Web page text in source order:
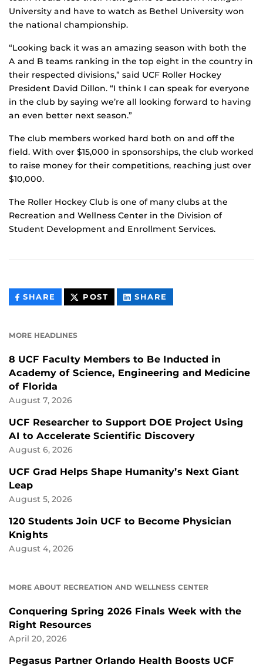
University and have to watch as Bethel University won
the national championship.
“Looking back it was an amazing season with both the
A and B teams ranking in the top eight in the country in
their respected divisions,” said UCF Roller Hockey
President David Dillon. “I think I can speak for everyone
in the club by saying we’re all looking forward to having
an even better next season.”
The club members worked hard both on and off the
field. With over $15,000 in sponsorships, the club worked
to raise money for their competitions, reaching just over
$10,000.
The Roller Hockey Club is one of many clubs at the
Recreation and Wellness Center in the Division of
Student Development and Enrollment Services.
SHARE THIS
CONTENT
POST THIS
CONTENT
SHARE
CONTENT
MORE HEADLINES
8 UCF Faculty Members to Be Inducted in
Academy of Science, Engineering and Medicine
of Florida
August 7, 2026
UCF Researcher to Support DOE Project Using
AI to Accelerate Scientific Discovery
August 6, 2026
UCF Grad Helps Shape Humanity’s Next Giant
Leap
August 5, 2026
120 Students Join UCF to Become Physician
Knights
August 4, 2026
MORE ABOUT RECREATION AND WELLNESS CENTER
Conquering Spring 2026 Finals Week with the
Right Resources
April 20, 2026
Pegasus Partner Orlando Health Boosts UCF